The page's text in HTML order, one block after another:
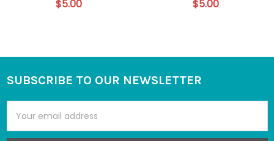
$5.00 $5.00
Footer
SUBSCRIBE TO OUR NEWSLETTER
Address